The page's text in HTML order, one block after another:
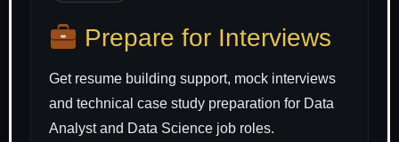
Prepare for Interviews
Get resume building support, mock interviews
and technical case study preparation for Data
Analyst and Data Science job roles.